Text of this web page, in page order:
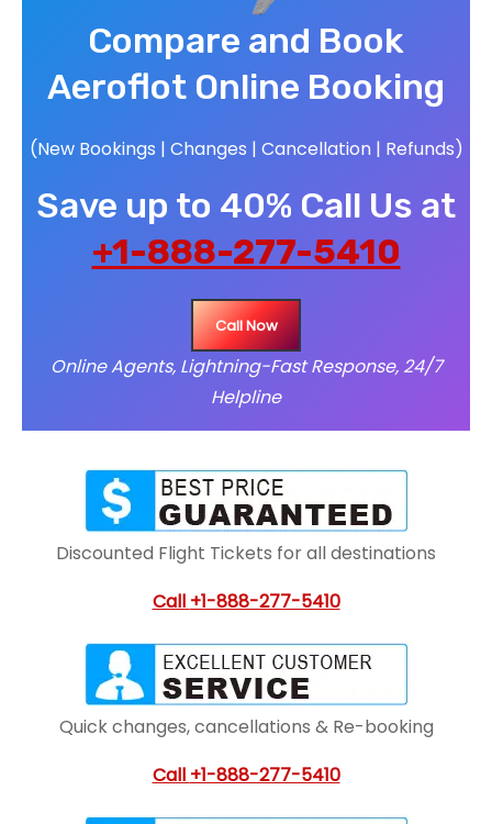
Compare and Book
Aeroflot Online Booking
(New Bookings | Changes | Cancellation | Refunds)
Save up to 40% Call Us at
+1-888-277-5410
Call Now
Online Agents, Lightning-Fast Response, 24/7
Helpline
Discounted Flight Tickets for all destinations
Call +1-888-277-5410
Quick changes, cancellations & Re-booking
Call +1-888-277-5410